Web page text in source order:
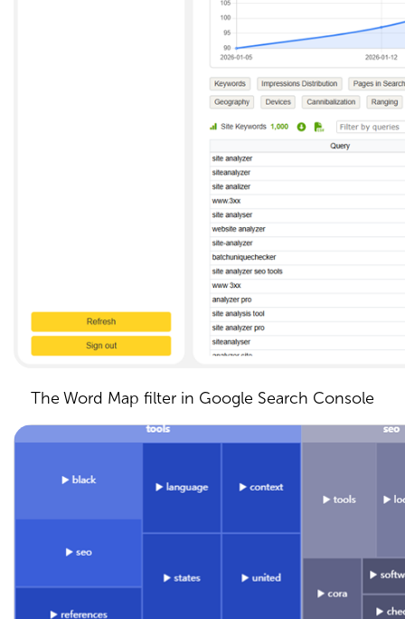
The Word Map filter in Google Search Console